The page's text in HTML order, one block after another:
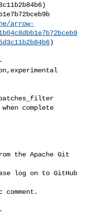
arrow-
)
the Apache Git
log on to GitHub